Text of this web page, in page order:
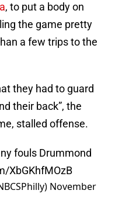
, to put a body on
the game pretty
a few trips to the
they had to guard
their back”, the
stalled offense.
fouls Drummond
XbGKhfMOzB
November